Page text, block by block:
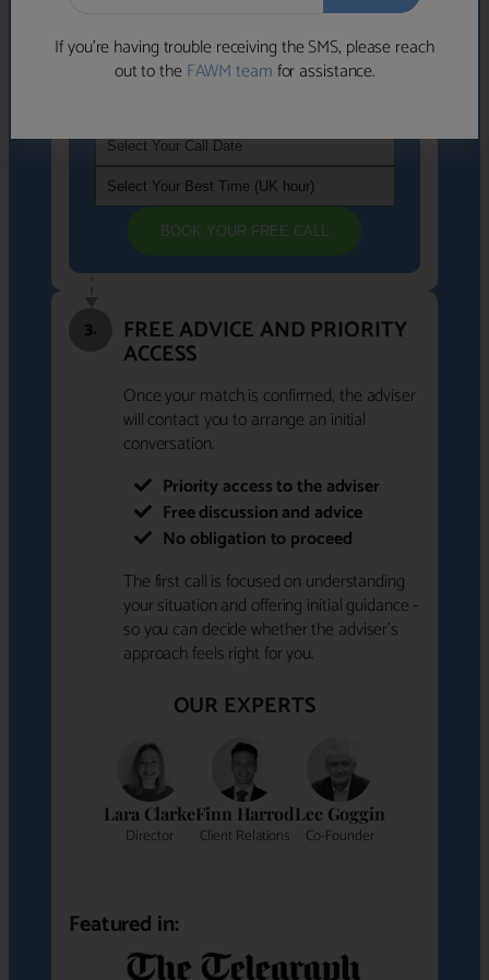
If you’re having trouble receiving the SMS, please reach
out to theFAWM teamfor assistance.
If you're not available within the next
BOOK YOUR FREE CALL
3. FREE ADVICE AND PRIORITY
ACCESS
Once your match is confirmed, the adviser
will contact you to arrange an initial
conversation.
Priority access to the adviser
Free discussion and advice
No obligation to proceed
The first call is focused on understanding
your situation and offering initial guidance -
so you can decide whether the adviser's
approach feels right for you.
OUR EXPERTS
Lara Clarke
Director
Finn Harrod
Client Relations
Lee Goggin
Co-Founder
Featured in: